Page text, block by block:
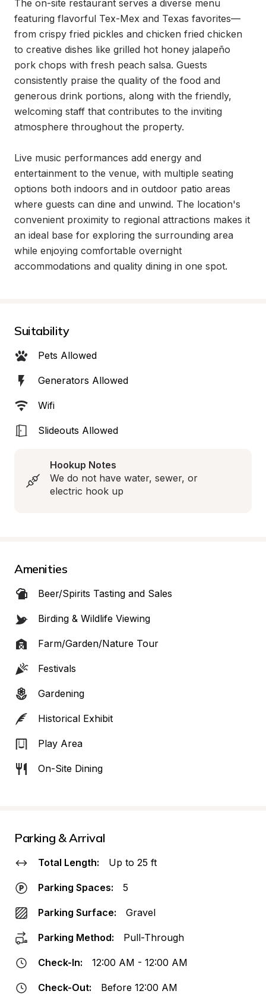
The on-site restaurant serves a diverse menu
featuring flavorful Tex-Mex and Texas favorites—
from crispy fried pickles and chicken fried chicken
to creative dishes like grilled hot honey jalapeño
pork chops with fresh peach salsa. Guests
consistently praise the quality of the food and
generous drink portions, along with the friendly,
welcoming staff that contributes to the inviting
atmosphere throughout the property.
Live music performances add energy and
entertainment to the venue, with multiple seating
options both indoors and in outdoor patio areas
where guests can dine and unwind. The location's
convenient proximity to regional attractions makes it
an ideal base for exploring the surrounding area
while enjoying comfortable overnight
accommodations and quality dining in one spot.
Suitability
Pets Allowed
Generators Allowed
Wifi
Slideouts Allowed
Hookup Notes
We do not have water, sewer, or
electric hook up
Amenities
Beer/Spirits Tasting and Sales
Birding & Wildlife Viewing
Farm/Garden/Nature Tour
Festivals
Gardening
Historical Exhibit
Play Area
On-Site Dining
Parking & Arrival
Total Length: Up to 25 ft
Parking Spaces: 5
Parking Surface: Gravel
Parking Method: Pull-Through
Check-In: 12:00 AM - 12:00 AM
Check-Out: Before 12:00 AM